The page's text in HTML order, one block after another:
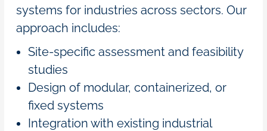
systems for industries across sectors. Our
approach includes:
Site-specific assessment and feasibility
studies
Design of modular, containerized, or
fixed systems
Integration with existing industrial